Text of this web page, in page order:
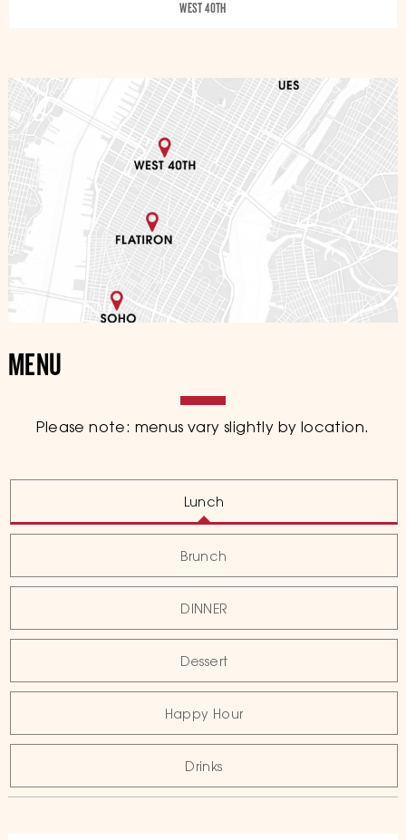
WEST 40TH
MENU
Please note: menus vary slightly by location.
Lunch
Brunch
DINNER
Dessert
Happy Hour
Drinks